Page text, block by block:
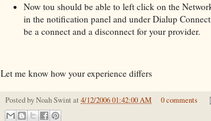
Now tou should be able to left click on the
in the notification panel and under Dialup
be a connect and a disconnect for your provider.
Let me know how your experience differs
Posted byNoah Swint at 4/12/2006 01:42:00 AM 0 comments